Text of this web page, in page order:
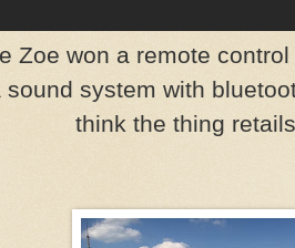
Zoe won a remote
sound system with
think the thing